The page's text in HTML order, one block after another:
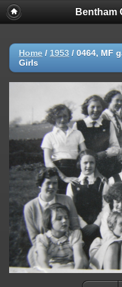
Bentham
Home / 1953 / 0464, MF
Girls